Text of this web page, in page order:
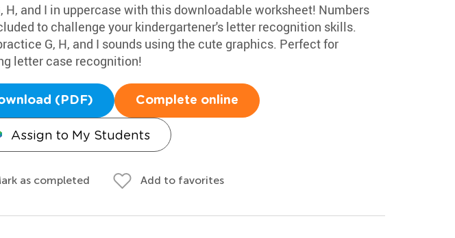
H, and I in uppercase with this downloadable worksheet! Numbers
to challenge your kindergartener's letter recognition skills.
G, H, and I sounds using the cute graphics. Perfect for
letter case recognition!
(PDF) Complete online
Assign to My Students
as completed Add to favorites